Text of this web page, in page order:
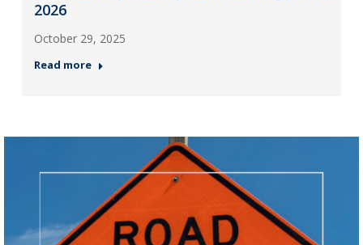
2026
October 29, 2025
Read more